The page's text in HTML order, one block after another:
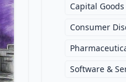
Capital Goods
Consumer
Software &